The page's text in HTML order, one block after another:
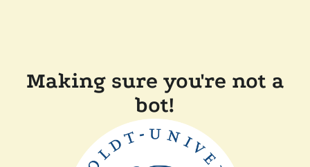
Making sure you're not a
bot!